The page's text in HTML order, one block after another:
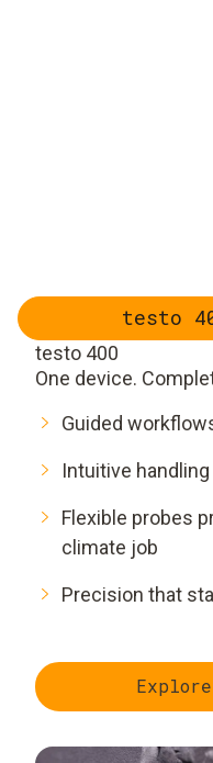
testo
testo 400
One device.
Guided
Intuitive
Flexible probes
climate job
Precision that